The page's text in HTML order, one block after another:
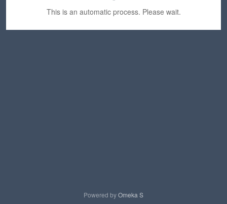
This is an automatic process. Please wait.
Powered byOmeka S